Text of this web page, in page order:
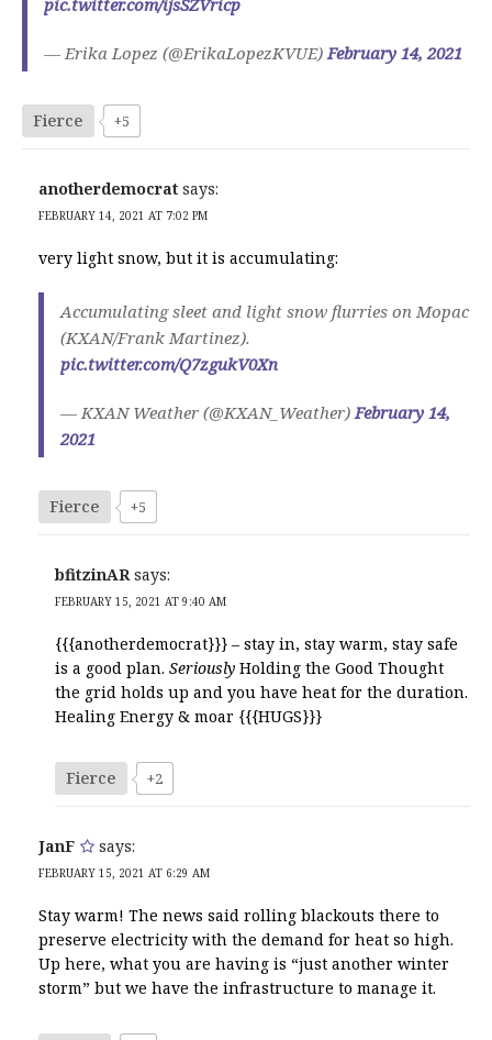
— Erika Lopez (@ErikaLopezKVUE) February 14, 2021
Fierce +5
anotherdemocrat says:
FEBRUARY 14, 2021 AT 7:02 PM
very light snow, but it is accumulating:
Accumulating sleet and light snow flurries on Mopac
(KXAN/Frank Martinez).
pic.twitter.com/Q7zgukV0Xn
— KXAN Weather (@KXAN_Weather) February 14,
2021
Fierce +5
bfitzinAR says:
FEBRUARY 15, 2021 AT 9:40 AM
{{{anotherdemocrat}}} – stay in, stay warm, stay safe
is a good plan. Seriously Holding the Good Thought
the grid holds up and you have heat for the duration.
Healing Energy & moar {{{HUGS}}}
Fierce +2
JanF says:
FEBRUARY 15, 2021 AT 6:29 AM
Stay warm! The news said rolling blackouts there to
preserve electricity with the demand for heat so high.
Up here, what you are having is “just another winter
storm” but we have the infrastructure to manage it.